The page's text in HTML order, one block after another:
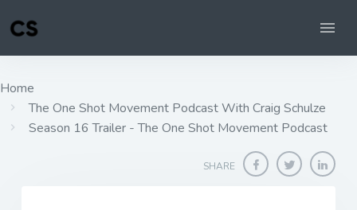
Home
The One Shot Movement Podcast With Craig Schulze
Season 16 Trailer - The One Shot Movement Podcast
SHARE